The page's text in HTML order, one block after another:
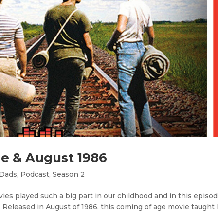
& August 1986
, Podcast,Season 2
played such a big part in our childhood and in this
in August of 1986, this coming of age movie taught